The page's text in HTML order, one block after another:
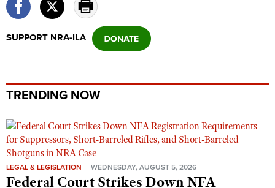
SUPPORT NRA-ILA
TRENDING NOW
LEGAL & LEGISLATION WEDNESDAY, AUGUST 5, 2026
Federal Court Strikes Down NFA